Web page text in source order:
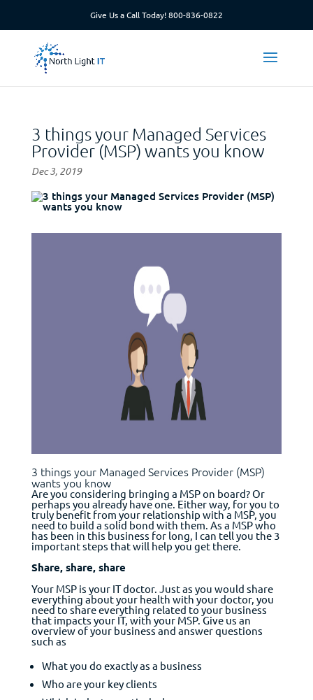
Give Us a Call Today!800-836-0822
3 things your Managed Services
Provider (MSP) wants you know
Dec 3, 2019
3 things your Managed Services Provider (MSP)
wants you know
Are you considering bringing a MSP on board? Or
perhaps you already have one. Either way, for you to
truly benefit from your relationship with a MSP, you
need to build a solid bond with them. As a MSP who
has been in this business for long, I can tell you the 3
important steps that will help you get there.
Share, share, share
Your MSP is your IT doctor. Just as you would share
everything about your health with your doctor, you
need to share everything related to your business
that impacts your IT, with your MSP. Give us an
overview of your business and answer questions
such as
What you do exactly as a business
Who are your key clients